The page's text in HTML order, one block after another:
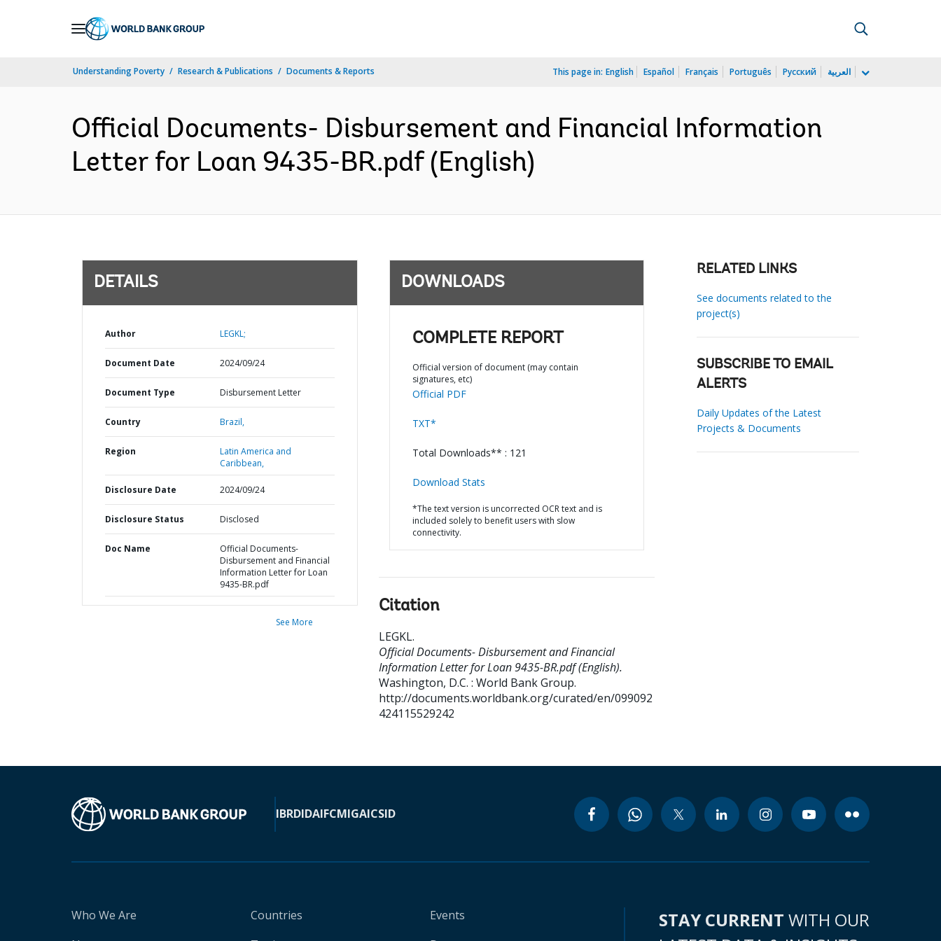
Understanding Poverty Research & Publications Documents & Reports This page in: English Español Français Português Русский العربية
Official Documents- Disbursement and Financial Information
Letter for Loan 9435-BR.pdf (English)
DETAILS
Author LEGKL;
Document Date 2024/09/24
Document Type Disbursement Letter
Country Brazil,
Region
Latin America and
Caribbean,
Disclosure Date 2024/09/24
Disclosure Status Disclosed
Doc Name
Official Documents-
Disbursement and Financial
Information Letter for Loan
9435-BR.pdf
See More
DOWNLOADS
COMPLETE REPORT
Official version of document (may contain
signatures, etc)
Official PDF
TXT*
Total Downloads** : 121
Download Stats
*The text version is uncorrected OCR text and is
included solely to benefit users with slow
connectivity.
Citation
LEGKL.
Official Documents- Disbursement and Financial
Information Letter for Loan 9435-BR.pdf (English).
Washington, D.C. : World Bank Group.
http://documents.worldbank.org/curated/en/099092
424115529242
RELATED LINKS
See documents related to the
project(s)
SUBSCRIBE TO EMAIL
ALERTS
Daily Updates of the Latest
Projects & Documents
IBRDIDAIFCMIGAICSID
Who We Are
Countries
Events
STAY CURRENT WITH OUR